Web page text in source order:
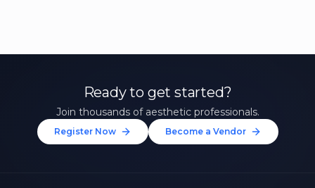
Ready to get started?
Join thousands of aesthetic professionals.
Register Now Become a Vendor